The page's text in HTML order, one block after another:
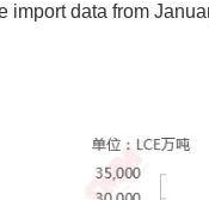
import data from